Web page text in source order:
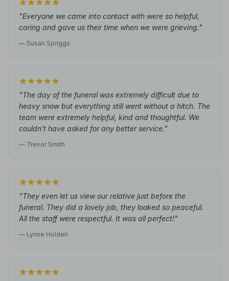
"Everyone we came into contact with were so helpful,
caring and gave us their time when we were grieving."
— Susan Spriggs
"The day of the funeral was extremely difficult due to
heavy snow but everything still went without a hitch. The
team were extremely helpful, kind and thoughtful. We
couldn't have asked for any better service."
— Trevor Smith
"They even let us view our relative just before the
funeral. They did a lovely job, they looked so peaceful.
All the staff were respectful. It was all perfect!"
— Lynne Holden